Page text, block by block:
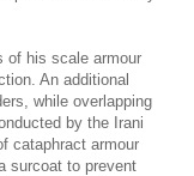
of his scale armour
An additional
while overlapping
by the Irani
cataphract armour
surcoat to prevent